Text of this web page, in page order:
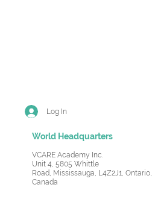
Log In
World Headquarters
VCARE Academy Inc.
Unit 4, 5805 Whittle
Road, Mississauga, L4Z2J1, Ontario,
Canada